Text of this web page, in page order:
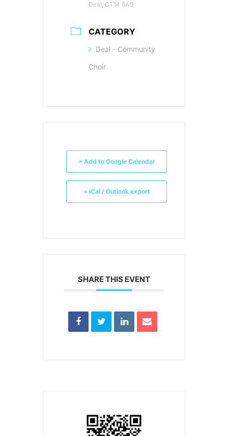
Deal, CT14 6AG
CATEGORY
Deal - Community
Choir
+ Add to Google Calendar
+ iCal / Outlook export
SHARE THIS EVENT